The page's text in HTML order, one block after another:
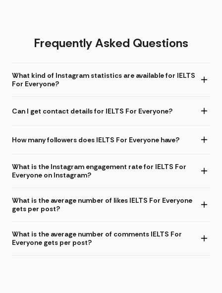
Frequently Asked Questions
What kind of Instagram statistics are available for IELTS
For Everyone?
Can I get contact details for IELTS For Everyone?
How many followers does IELTS For Everyone have?
What is the Instagram engagement rate for IELTS For
Everyone on Instagram?
What is the average number of likes IELTS For Everyone
gets per post?
What is the average number of comments IELTS For
Everyone gets per post?